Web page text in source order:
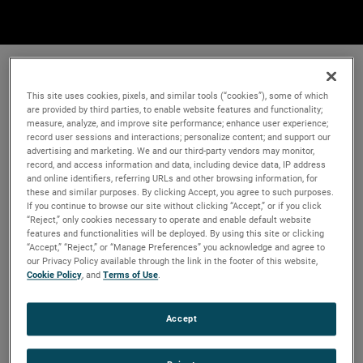
This site uses cookies, pixels, and similar tools (“cookies”), some of which
are provided by third parties, to enable website features and functionality;
measure, analyze, and improve site performance; enhance user experience;
record user sessions and interactions; personalize content; and support our
advertising and marketing. We and our third-party vendors may monitor,
record, and access information and data, including device data, IP address
and online identifiers, referring URLs and other browsing information, for
these and similar purposes. By clicking Accept, you agree to such purposes.
If you continue to browse our site without clicking “Accept,” or if you click
“Reject,” only cookies necessary to operate and enable default website
features and functionalities will be deployed. By using this site or clicking
“Accept,” “Reject,” or “Manage Preferences” you acknowledge and agree to
our Privacy Policy available through the link in the footer of this website,
Cookie Policy, andTerms of Use.
Accept